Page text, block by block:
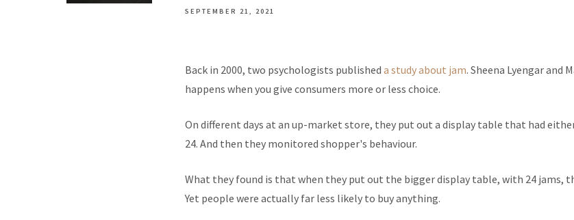
SEPTEMBER 21, 2021
Back in 2000, two psychologists published a study about jam. Sheena Lyengar and
happens when you give consumers more or less choice.
On different days at an up-market store, they put out a display table that had
24. And then they monitored shopper's behaviour.
What they found is that when they put out the bigger display table, with 24 jams,
Yet people were actually far less likely to buy anything.